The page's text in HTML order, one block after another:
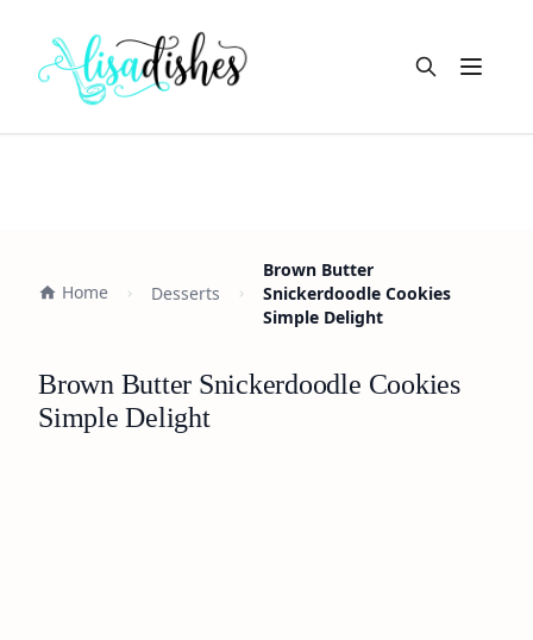
Open
Home Desserts
Brown Butter
Snickerdoodle Cookies
Simple Delight
Brown Butter Snickerdoodle Cookies
Simple Delight